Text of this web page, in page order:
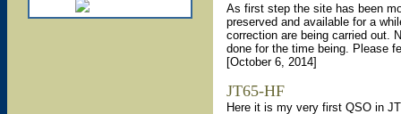
As first step the site has been
preserved and available for a
correction are being carried out.
done for the time being. Please
[October 6, 2014]
JT65-HF
Here it is my very first QSO in